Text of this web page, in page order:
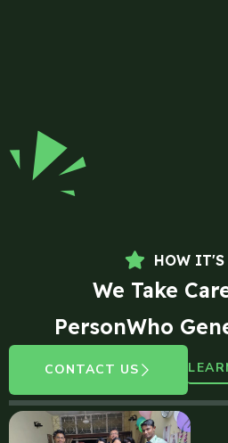
HOW IT'S
We Take
PersonWho
CONTACT US